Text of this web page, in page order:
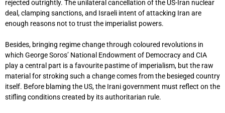
rejected outrightly. The unilateral cancellation of the US-Iran nuclear
deal, clamping sanctions, and Israeli intent of attacking Iran are
enough reasons not to trust the imperialist powers.
Besides, bringing regime change through coloured revolutions in
which George Soros’ National Endowment of Democracy and CIA
play a central part is a favourite pastime of imperialism, but the raw
material for stroking such a change comes from the besieged country
itself. Before blaming the US, the Irani government must reflect on the
stifling conditions created by its authoritarian rule.